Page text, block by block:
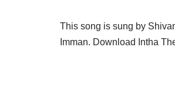
This song is sung by
Imman. Download Intha